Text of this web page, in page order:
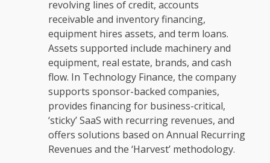
revolving lines of credit, accounts
receivable and inventory financing,
equipment hires assets, and term loans.
Assets supported include machinery and
equipment, real estate, brands, and cash
flow. In Technology Finance, the company
supports sponsor-backed companies,
provides financing for business-critical,
‘sticky’ SaaS with recurring revenues, and
offers solutions based on Annual Recurring
Revenues and the ‘Harvest’ methodology.